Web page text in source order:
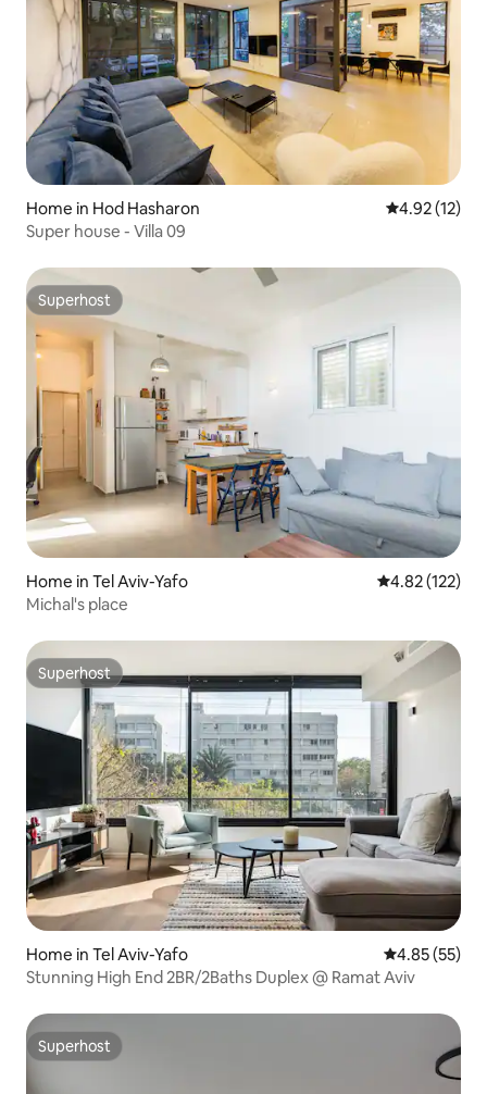
Home in Hod Hasharon 4.92 out of 5
4.92 (12)
Super house - Villa 09
Superhost
Superhost
Home in Tel Aviv-Yafo 4.82 out of 5
4.82 (122)
Michal's place
Superhost
Superhost
Home in Tel Aviv-Yafo 4.85 out of 5
4.85 (55)
Stunning High End 2BR/2Baths Duplex @ Ramat Aviv
Superhost
Superhost